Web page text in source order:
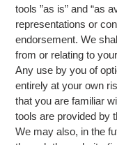
tools ”as is” and “as
representations or
endorsement. We
from or relating to
Any use by you of
entirely at your own
that you are familiar
tools are provided by
We may also, in the